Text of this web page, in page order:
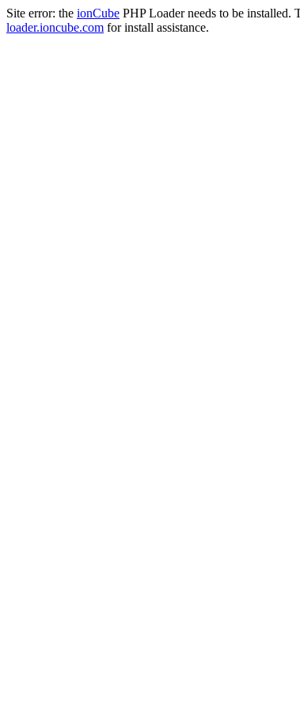
Site error: the ionCube PHP Loader needs to be installed.
loader.ioncube.com for install assistance.